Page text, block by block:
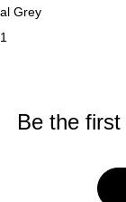
Grey
1
Be the